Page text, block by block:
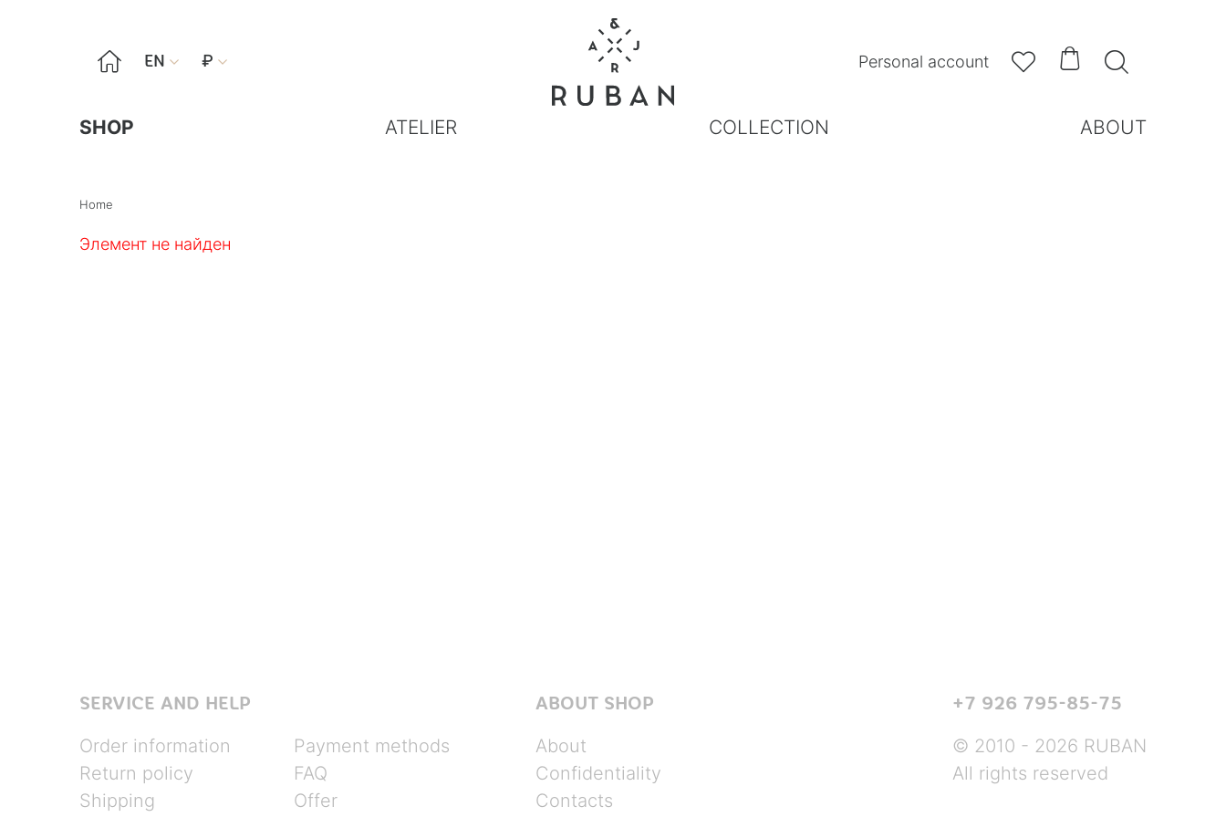
 EN  ₽  Personal account   
SHOP ATELIER COLLECTION ABOUT
Home
Элемент не найден
SERVICE AND HELP
Order information
Return policy
Shipping
Payment methods
FAQ
Offer
ABOUT SHOP
About
Confidentiality
Contacts
+7 926 795-85-75
© 2010 - 2026 RUBAN
All rights reserved